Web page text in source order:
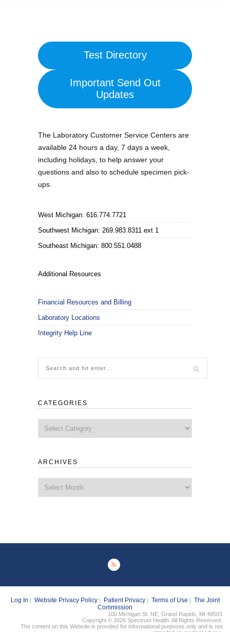
Test Directory
Important Send Out
Updates
The Laboratory Customer Service Centers are
available 24 hours a day, 7 days a week,
including holidays, to help answer your
questions and also to schedule specimen pick-
ups.
West Michigan: 616.774.7721
Southwest Michigan: 269.983.8311 ext 1
Southeast Michigan: 800.551.0488
Additional Resources
Financial Resources and Billing
Laboratory Locations
Integrity Help Line
CATEGORIES
ARCHIVES
Log In Website Privacy Policy| Patient Privacy| Terms of Use
The Joint
Commission
100 Michigan St. NE, Grand Rapids, MI 49503
Copyright © 2026 Spectrum Health. All Rights Reserved.
The content on this Website is provided for informational purposes only and is not